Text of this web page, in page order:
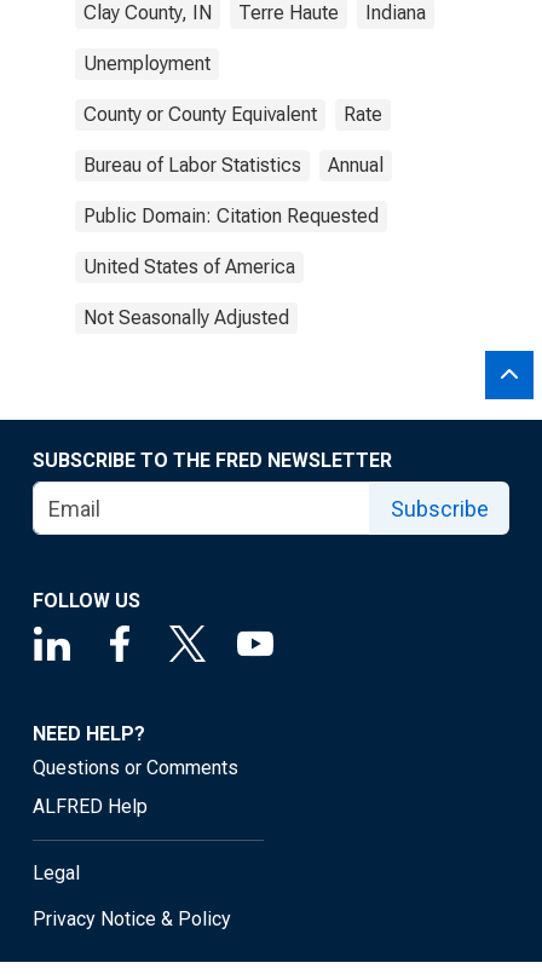
Clay County, IN Terre Haute Indiana
Unemployment
County or County Equivalent Rate
Bureau of Labor Statistics Annual
Public Domain: Citation Requested
United States of America
Not Seasonally Adjusted
SUBSCRIBE TO THE FRED NEWSLETTER
Subscribe
FOLLOW US
NEED HELP?
Questions or Comments
ALFRED Help
Legal
Privacy Notice & Policy